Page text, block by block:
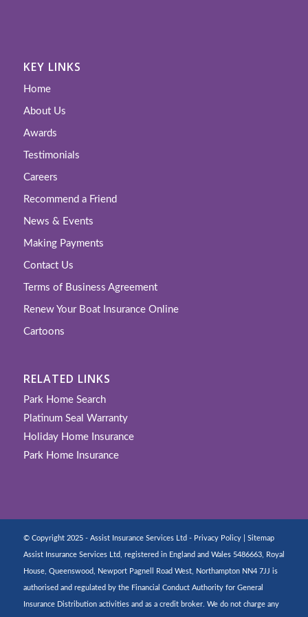
KEY LINKS
Home
About Us
Awards
Testimonials
Careers
Recommend a Friend
News & Events
Making Payments
Contact Us
Terms of Business Agreement
Renew Your Boat Insurance Online
Cartoons
RELATED LINKS
Park Home Search
Platinum Seal Warranty
Holiday Home Insurance
Park Home Insurance
© Copyright 2025 - Assist Insurance Services Ltd - Privacy Policy| Sitemap
Assist Insurance Services Ltd, registered in England and Wales 5486663, Royal
House, Queenswood, Newport Pagnell Road West, Northampton NN4 7JJ is
authorised and regulated by the Financial Conduct Authority for General
Insurance Distribution activities and as a credit broker. We do not charge any